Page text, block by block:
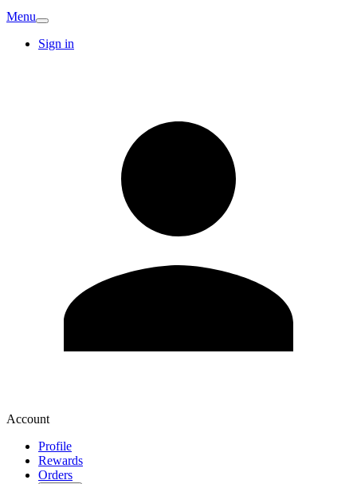
Menu
Sign in
Account
Profile
Rewards
Orders